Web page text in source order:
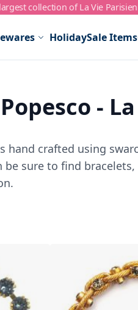
collection of La Vie
HolidaySale Items
-
hand crafted using
sure to find